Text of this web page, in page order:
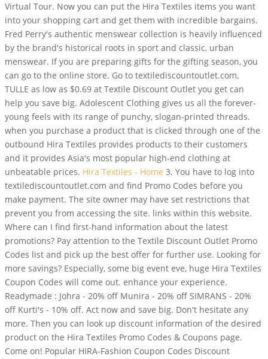
Virtual Tour. Now you can put the Hira Textiles items you want
into your shopping cart and get them with incredible bargains.
Fred Perry's authentic menswear collection is heavily influenced
by the brand's historical roots in sport and classic, urban
menswear. If you are preparing gifts for the gifting season, you
can go to the online store. Go to textilediscountoutlet.com,
TULLE as low as $0.69 at Textile Discount Outlet you get can
help you save big. Adolescent Clothing gives us all the forever-
young feels with its range of punchy, slogan-printed threads.
when you purchase a product that is clicked through one of the
outbound Hira Textiles provides products to their customers
and it provides Asia's most popular high-end clothing at
unbeatable prices. Hira Textiles - Home 3. You have to log into
textilediscountoutlet.com and find Promo Codes before you
make payment. The site owner may have set restrictions that
prevent you from accessing the site. links within this website.
Where can I find first-hand information about the latest
promotions? Pay attention to the Textile Discount Outlet Promo
Codes list and pick up the best offer for further use. Looking for
more savings? Especially, some big event eve, huge Hira Textiles
Coupon Codes will come out. enhance your experience.
Readymade : Johra - 20% off Munira - 20% off SIMRANS - 20%
off Kurti's - 10% off. Act now and save big. Don't hesitate any
more. Then you can look up discount information of the desired
product on the Hira Textiles Promo Codes & Coupons page.
Come on! Popular HIRA-Fashion Coupon Codes Discount